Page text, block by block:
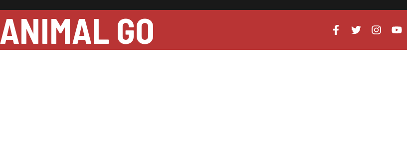
ANIMAL GO